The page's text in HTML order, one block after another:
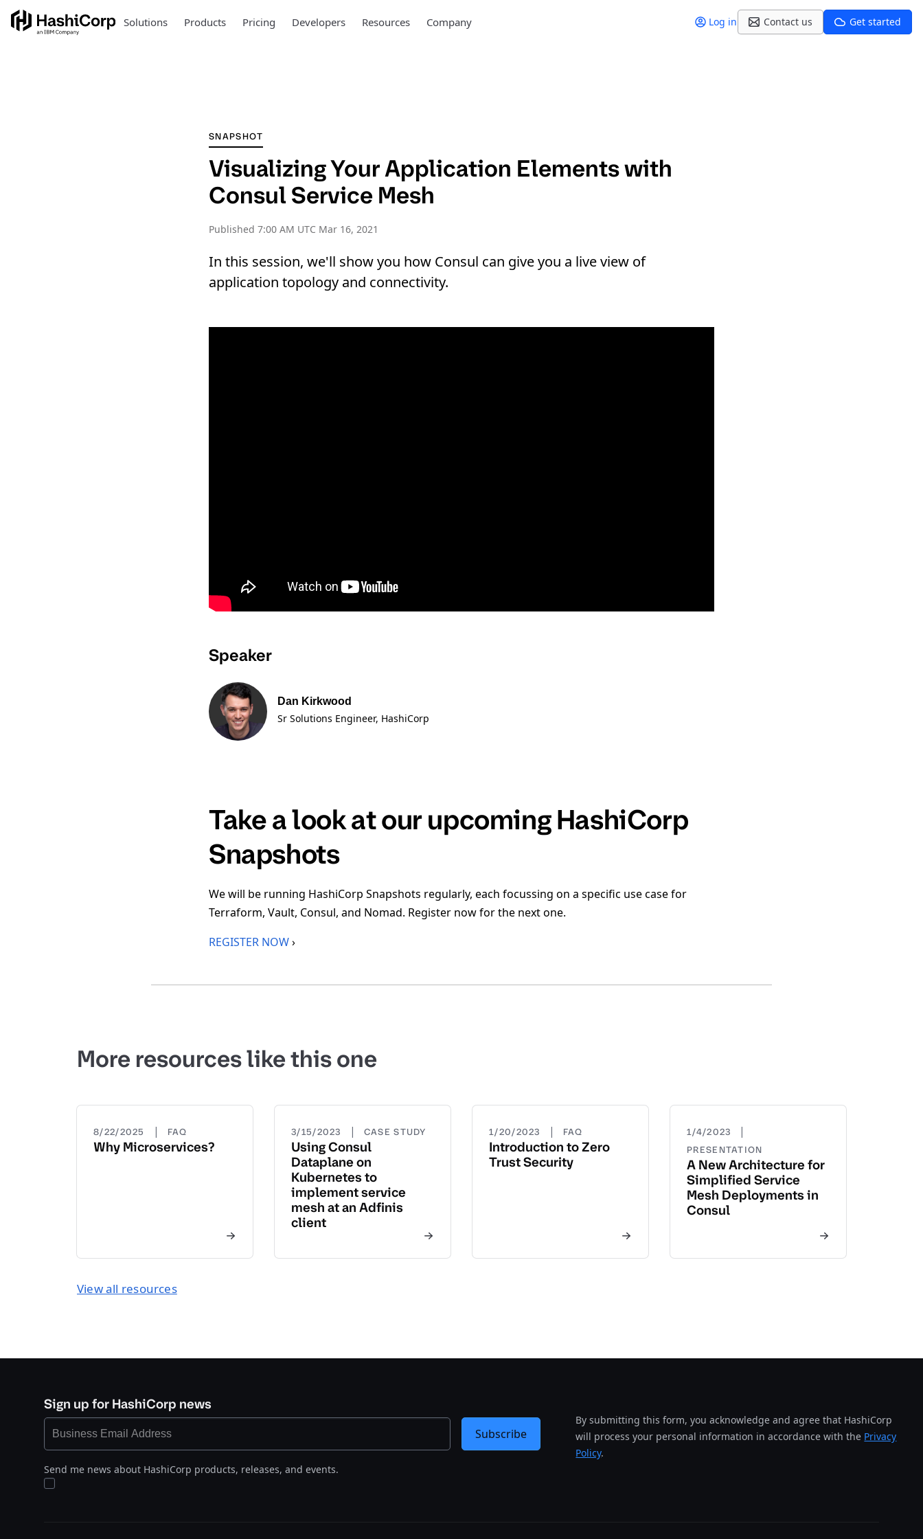
Solutions Products Pricing Developers Resources Company Log in Contact us Get started
SNAPSHOT
Visualizing Your Application Elements with
Consul Service Mesh
Published 7:00 AM UTC Mar 16, 2021
In this session, we'll show you how Consul can give you a live view of
application topology and connectivity.
Speaker
Dan Kirkwood
Sr Solutions Engineer, HashiCorp
Take a look at our upcoming HashiCorp
Snapshots
We will be running HashiCorp Snapshots regularly, each focussing on a specific use case for
Terraform, Vault, Consul, and Nomad. Register now for the next one.
REGISTER NOW›
More resources like this one
8/22/2025 | FAQ
Why Microservices?
3/15/2023 | CASE STUDY
Using Consul
Dataplane on
Kubernetes to
implement service
mesh at an Adfinis
client
1/20/2023 | FAQ
Introduction to Zero
Trust Security
1/4/2023 |
PRESENTATION
A New Architecture for
Simplified Service
Mesh Deployments in
Consul
View all resources
Sign up for HashiCorp news
Send me news about HashiCorp products, releases, and events.
By submitting this form, you acknowledge and agree that HashiCorp
will process your personal information in accordance with the Privacy
Policy.
Subscribe